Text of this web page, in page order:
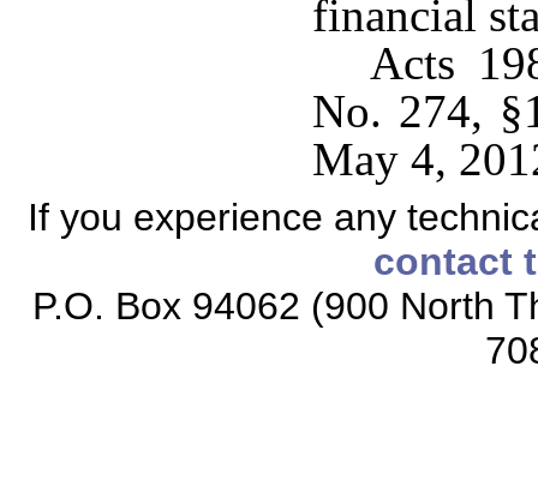
financial
Acts
No. 274,
May 4,
If you experience any
contact
P.O. Box 94062 (900 North